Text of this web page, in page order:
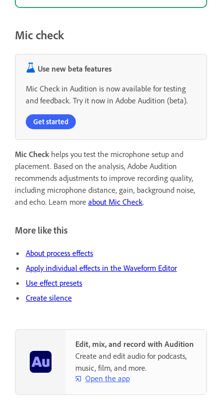
Mic check
Use new beta features
Mic Check in Audition is now available for testing
and feedback. Try it now in Adobe Audition (beta).
Get started
Mic Check helps you test the microphone setup and
placement. Based on the analysis, Adobe Audition
recommends adjustments to improve recording quality,
including microphone distance, gain, background noise,
and echo. Learn more about Mic Check.
More like this
About process effects
Apply individual effects in the Waveform Editor
Use effect presets
Create silence
Edit, mix, and record with Audition
Create and edit audio for podcasts,
music, film, and more.
Open the app